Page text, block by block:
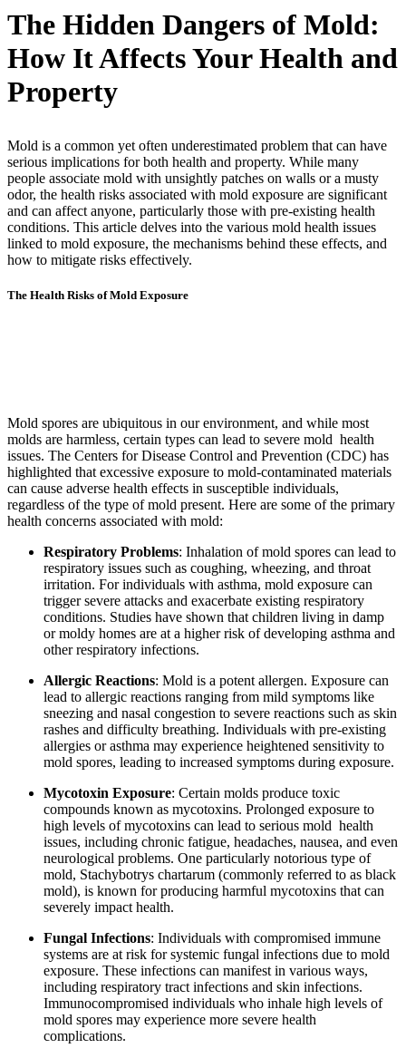
The Hidden Dangers of Mold:
How It Affects Your Health and
Property
Mold is a common yet often underestimated problem that can have
serious implications for both health and property. While many
people associate mold with unsightly patches on walls or a musty
odor, the health risks associated with mold exposure are significant
and can affect anyone, particularly those with pre-existing health
conditions. This article delves into the various mold health issues
linked to mold exposure, the mechanisms behind these effects, and
how to mitigate risks effectively.
The Health Risks of Mold Exposure
Mold spores are ubiquitous in our environment, and while most
molds are harmless, certain types can lead to severe mold health
issues. The Centers for Disease Control and Prevention (CDC) has
highlighted that excessive exposure to mold-contaminated materials
can cause adverse health effects in susceptible individuals,
regardless of the type of mold present. Here are some of the primary
health concerns associated with mold:
Respiratory Problems: Inhalation of mold spores can lead to
respiratory issues such as coughing, wheezing, and throat
irritation. For individuals with asthma, mold exposure can
trigger severe attacks and exacerbate existing respiratory
conditions. Studies have shown that children living in damp
or moldy homes are at a higher risk of developing asthma and
other respiratory infections.
Allergic Reactions: Mold is a potent allergen. Exposure can
lead to allergic reactions ranging from mild symptoms like
sneezing and nasal congestion to severe reactions such as skin
rashes and difficulty breathing. Individuals with pre-existing
allergies or asthma may experience heightened sensitivity to
mold spores, leading to increased symptoms during exposure.
Mycotoxin Exposure: Certain molds produce toxic
compounds known as mycotoxins. Prolonged exposure to
high levels of mycotoxins can lead to serious mold health
issues, including chronic fatigue, headaches, nausea, and even
neurological problems. One particularly notorious type of
mold, Stachybotrys chartarum (commonly referred to as black
mold), is known for producing harmful mycotoxins that can
severely impact health.
Fungal Infections: Individuals with compromised immune
systems are at risk for systemic fungal infections due to mold
exposure. These infections can manifest in various ways,
including respiratory tract infections and skin infections.
Immunocompromised individuals who inhale high levels of
mold spores may experience more severe health
complications.